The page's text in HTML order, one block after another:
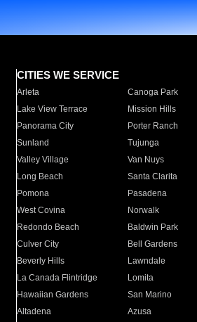
CITIES WE SERVICE
Arleta Canoga Park
Lake View Terrace
Mission Hills
Panorama City
Porter Ranch
Sunland
Tujunga
Valley Village
Van Nuys
Long Beach
Santa Clarita
Pomona
Pasadena
West Covina
Norwalk
Redondo Beach
Baldwin Park
Culver City
Bell Gardens
Beverly Hills
Lawndale
La Canada Flintridge
Lomita
Hawaiian Gardens
San Marino
Altadena
Azusa